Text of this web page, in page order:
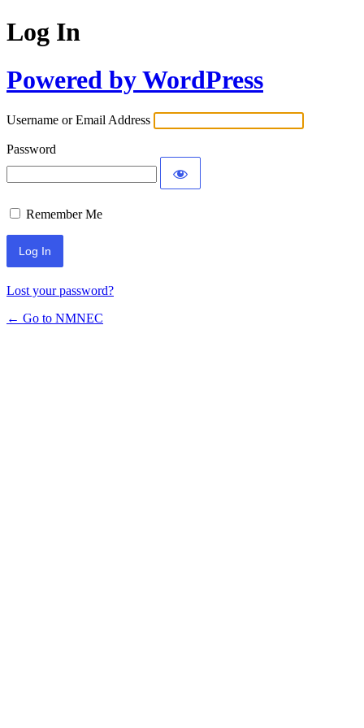
Log In
Powered by WordPress
Username or Email Address
Password
Remember Me
Lost your password?
← Go to NMNEC